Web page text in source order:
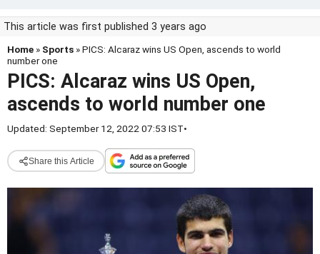
This article was first published 3 years ago
Home » Sports » PICS: Alcaraz wins US Open, ascends to world
number one
PICS: Alcaraz wins US Open,
ascends to world number one
Updated: September 12, 2022 07:53 IST•
Share this Article